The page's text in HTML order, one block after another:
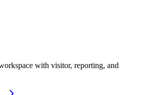
with visitor, reporting, and